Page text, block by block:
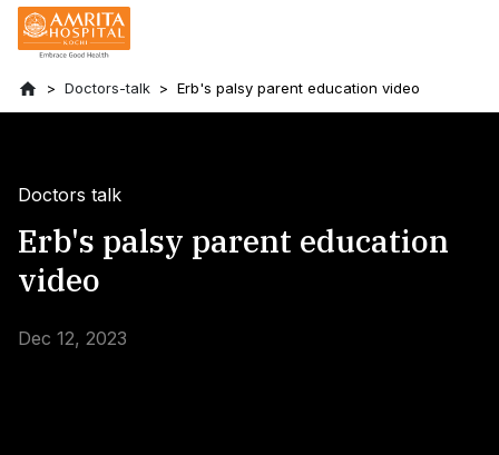
Doctors-talk Erb's palsy parent education video
Doctors talk
Erb's palsy parent education
video
Dec 12, 2023